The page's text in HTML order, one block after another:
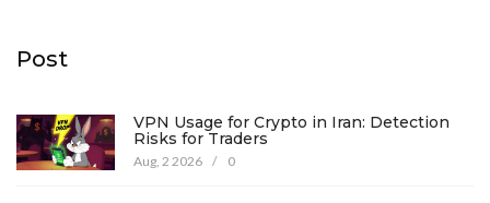
Post
VPN Usage for Crypto in Iran: Detection
Risks for Traders
Aug, 2 2026 / 0